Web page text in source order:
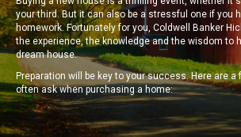
your third. But it can also be a stressful one if you
homework. Fortunately for you, Coldwell Banker
the experience, the knowledge and the wisdom to
dream house.
Preparation will be key to your success. Here are
often ask when purchasing a home: